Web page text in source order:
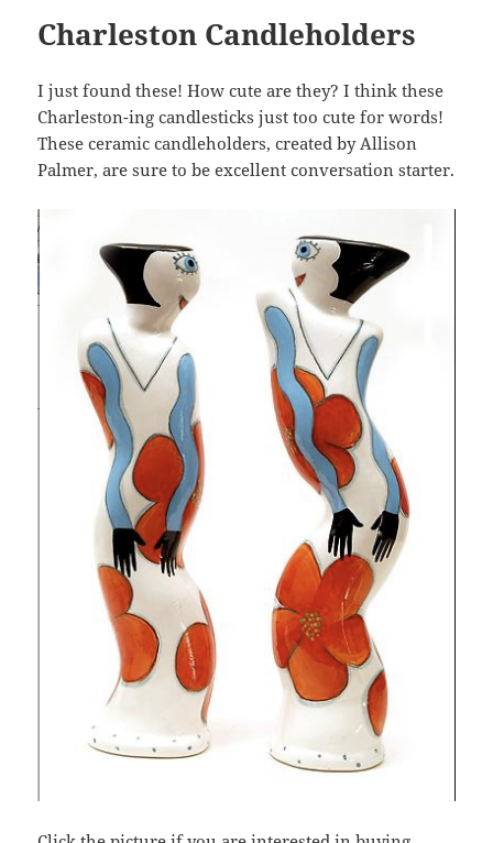
Charleston Candleholders
I just found these! How cute are they? I think these
Charleston-ing candlesticks just too cute for words!
These ceramic candleholders, created by Allison
Palmer, are sure to be excellent conversation starter.